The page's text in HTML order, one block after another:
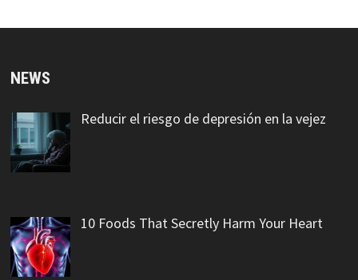
NEWS
Reducir el riesgo de depresión en la vejez
10 Foods That Secretly Harm Your Heart